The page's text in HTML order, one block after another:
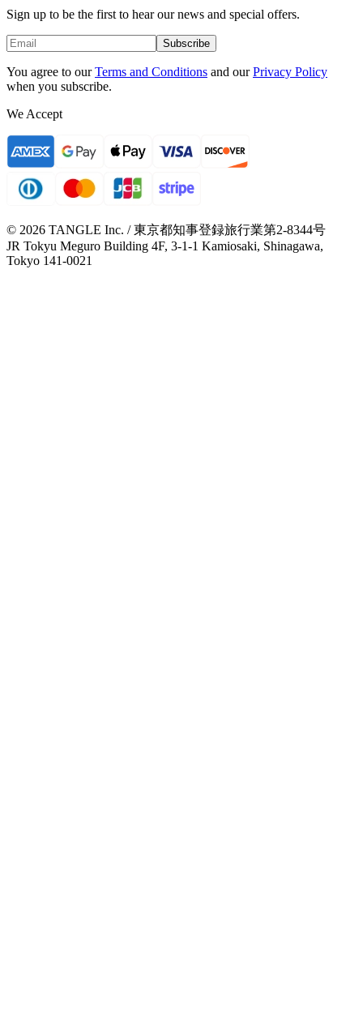
Sign up to be the first to hear our news and special offers.
Subscribe
You agree to our Terms and Conditions and our Privacy Policy
when you subscribe.
We Accept
© 2026 TANGLE Inc. / 東京都知事登録旅行業第2-8344号
JR Tokyu Meguro Building 4F, 3-1-1 Kamiosaki, Shinagawa,
Tokyo 141-0021